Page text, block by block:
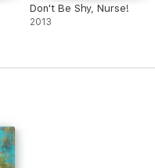
Don't Be Shy, Nurse!
2013